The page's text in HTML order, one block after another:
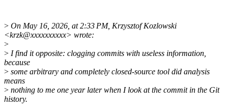
> On May 16, 2026, at 2:33 PM, Krzysztof Kozlowski
<krzk@xxxxxxxxxx> wrote:
>
> I find it opposite: clogging commits with useless information,
because
> some arbitrary and completely closed-source tool did analysis
means
> nothing to me one year later when I look at the commit in the Git
history.